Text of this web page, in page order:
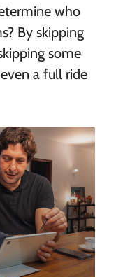
who
By skipping
some
a full ride